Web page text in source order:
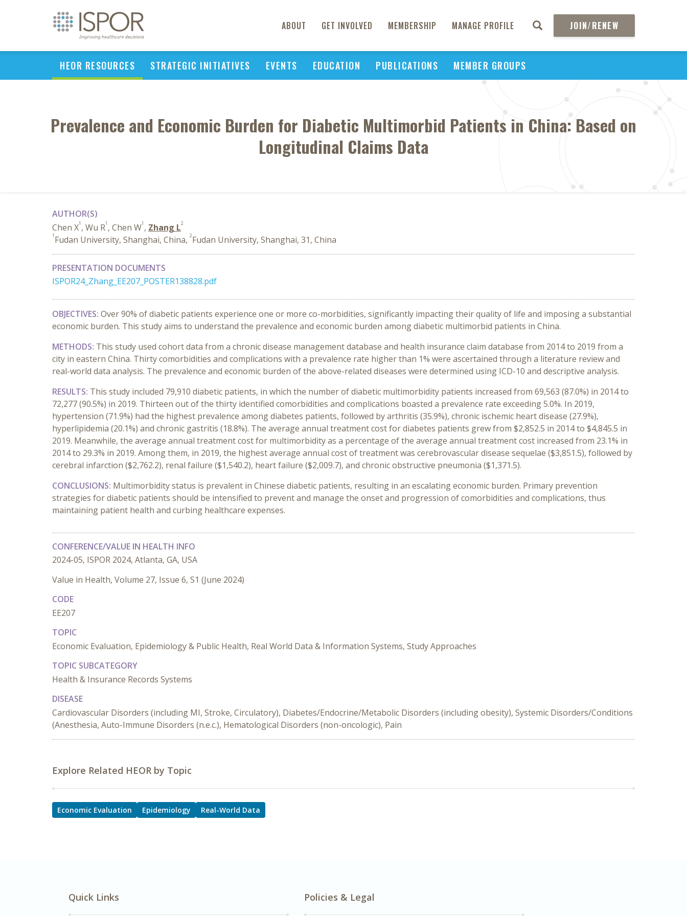
ABOUT GET INVOLVED MEMBERSHIP MANAGE PROFILE JOIN/RENEW
HEOR RESOURCES STRATEGIC INITIATIVES EVENTS EDUCATION PUBLICATIONS MEMBER GROUPS
Prevalence and Economic Burden for Diabetic Multimorbid Patients in China: Based on
Longitudinal Claims Data
AUTHOR(S)
Chen X1 , Wu R1 , Chen W1 , Zhang L2
1 Fudan University, Shanghai, China, 2Fudan University, Shanghai, 31, China
PRESENTATION DOCUMENTS
ISPOR24_Zhang_EE207_POSTER138828.pdf
OBJECTIVES: Over 90% of diabetic patients experience one or more co-morbidities, significantly impacting their quality of life and imposing a substantial
economic burden. This study aims to understand the prevalence and economic burden among diabetic multimorbid patients in China.
METHODS: This study used cohort data from a chronic disease management database and health insurance claim database from 2014 to 2019 from a
city in eastern China. Thirty comorbidities and complications with a prevalence rate higher than 1% were ascertained through a literature review and
real-world data analysis. The prevalence and economic burden of the above-related diseases were determined using ICD-10 and descriptive analysis.
RESULTS: This study included 79,910 diabetic patients, in which the number of diabetic multimorbidity patients increased from 69,563 (87.0%) in 2014 to
72,277 (90.5%) in 2019. Thirteen out of the thirty identified comorbidities and complications boasted a prevalence rate exceeding 5.0%. In 2019,
hypertension (71.9%) had the highest prevalence among diabetes patients, followed by arthritis (35.9%), chronic ischemic heart disease (27.9%),
hyperlipidemia (20.1%) and chronic gastritis (18.8%). The average annual treatment cost for diabetes patients grew from $2,852.5 in 2014 to $4,845.5 in
2019. Meanwhile, the average annual treatment cost for multimorbidity as a percentage of the average annual treatment cost increased from 23.1% in
2014 to 29.3% in 2019. Among them, in 2019, the highest average annual cost of treatment was cerebrovascular disease sequelae ($3,851.5), followed by
cerebral infarction ($2,762.2), renal failure ($1,540.2), heart failure ($2,009.7), and chronic obstructive pneumonia ($1,371.5).
CONCLUSIONS: Multimorbidity status is prevalent in Chinese diabetic patients, resulting in an escalating economic burden. Primary prevention
strategies for diabetic patients should be intensified to prevent and manage the onset and progression of comorbidities and complications, thus
maintaining patient health and curbing healthcare expenses.
CONFERENCE/VALUE IN HEALTH INFO
2024-05, ISPOR 2024, Atlanta, GA, USA
Value in Health, Volume 27, Issue 6, S1 (June 2024)
CODE
EE207
TOPIC
Economic Evaluation, Epidemiology & Public Health, Real World Data & Information Systems, Study Approaches
TOPIC SUBCATEGORY
Health & Insurance Records Systems
DISEASE
Cardiovascular Disorders (including MI, Stroke, Circulatory), Diabetes/Endocrine/Metabolic Disorders (including obesity), Systemic Disorders/Conditions
(Anesthesia, Auto-Immune Disorders (n.e.c.), Hematological Disorders (non-oncologic), Pain
Explore Related HEOR by Topic
Economic Evaluation Epidemiology Real-World Data
Quick Links Policies & Legal